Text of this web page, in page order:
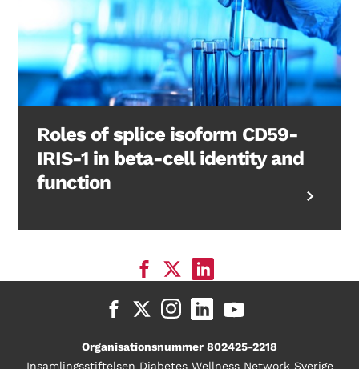
Roles of splice isoform CD59-
IRIS-1 in beta-cell identity and
function
Organisationsnummer 802425-2218
Insamlingsstiftelsen Diabetes Wellness Network Sverige